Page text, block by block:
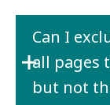
Can I
all pages
but not